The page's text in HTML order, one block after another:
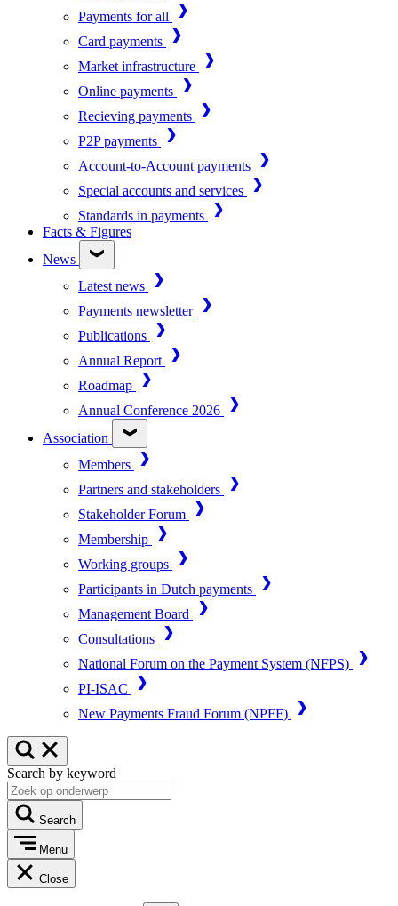
Payments for all
Card payments
Market infrastructure
Online payments
Recieving payments
P2P payments
Account-to-Account payments
Special accounts and services
Standards in payments
Facts & Figures
News
Latest news
Payments newsletter
Publications
Annual Report
Roadmap
Annual Conference 2026
Association
Members
Partners and stakeholders
Stakeholder Forum
Membership
Working groups
Participants in Dutch payments
Management Board
Consultations
National Forum on the Payment System (NFPS)
PI-ISAC
New Payments Fraud Forum (NPFF)
Search by keyword
Search
Menu
Close